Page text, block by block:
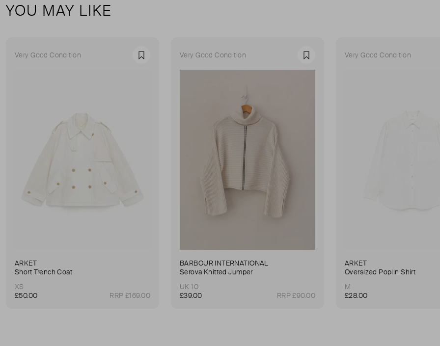
YOU MAY LIKE
Very Good Condition Favourite
ARKET
Short Trench Coat
XS
£50.00
RRP £169.00
Very Good Condition Favourite
BARBOUR INTERNATIONAL
Serova Knitted Jumper
UK 10
£39.00
RRP £90.00
Very Good Condition
ARKET
Oversized Poplin Shirt
M
£28.00